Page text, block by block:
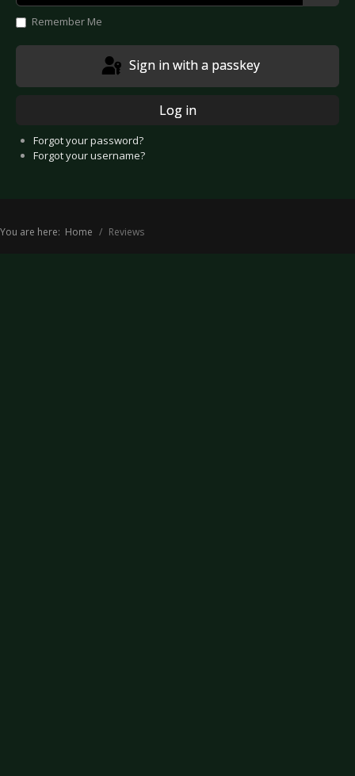
Remember Me
Sign in with a passkey
Log in
Forgot your password?
Forgot your username?
You are here: Home Reviews